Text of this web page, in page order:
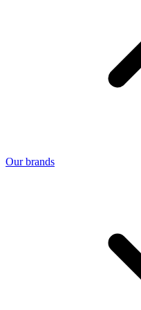
Our brands